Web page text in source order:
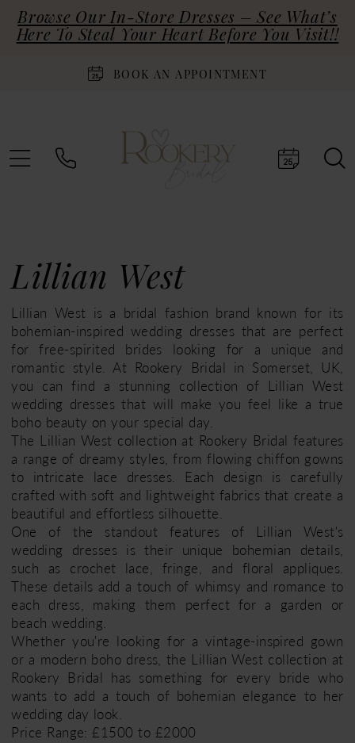
Browse Our In-Store Dresses – See What’s
Here To Steal Your Heart Before You Visit!!
BOOK AN APPOINTMENT
Lillian West
Lillian West is a bridal fashion brand known for its
bohemian-inspired wedding dresses that are perfect
for free-spirited brides looking for a unique and
romantic style. At Rookery Bridal in Somerset, UK,
you can find a stunning collection of Lillian West
wedding dresses that will make you feel like a true
boho beauty on your special day.
The Lillian West collection at Rookery Bridal features
a range of dreamy styles, from flowing chiffon gowns
to intricate lace dresses. Each design is carefully
crafted with soft and lightweight fabrics that create a
beautiful and effortless silhouette.
One of the standout features of Lillian West's
wedding dresses is their unique bohemian details,
such as crochet lace, fringe, and floral appliques.
These details add a touch of whimsy and romance to
each dress, making them perfect for a garden or
beach wedding.
Whether you're looking for a vintage-inspired gown
or a modern boho dress, the Lillian West collection at
Rookery Bridal has something for every bride who
wants to add a touch of bohemian elegance to her
wedding day look.
Price Range: £1500 to £2000